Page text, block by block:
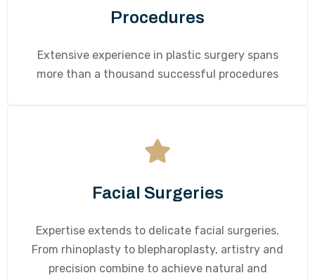
Procedures
Extensive experience in plastic surgery spans
more than a thousand successful procedures
Facial Surgeries
Expertise extends to delicate facial surgeries.
From rhinoplasty to blepharoplasty, artistry and
precision combine to achieve natural and